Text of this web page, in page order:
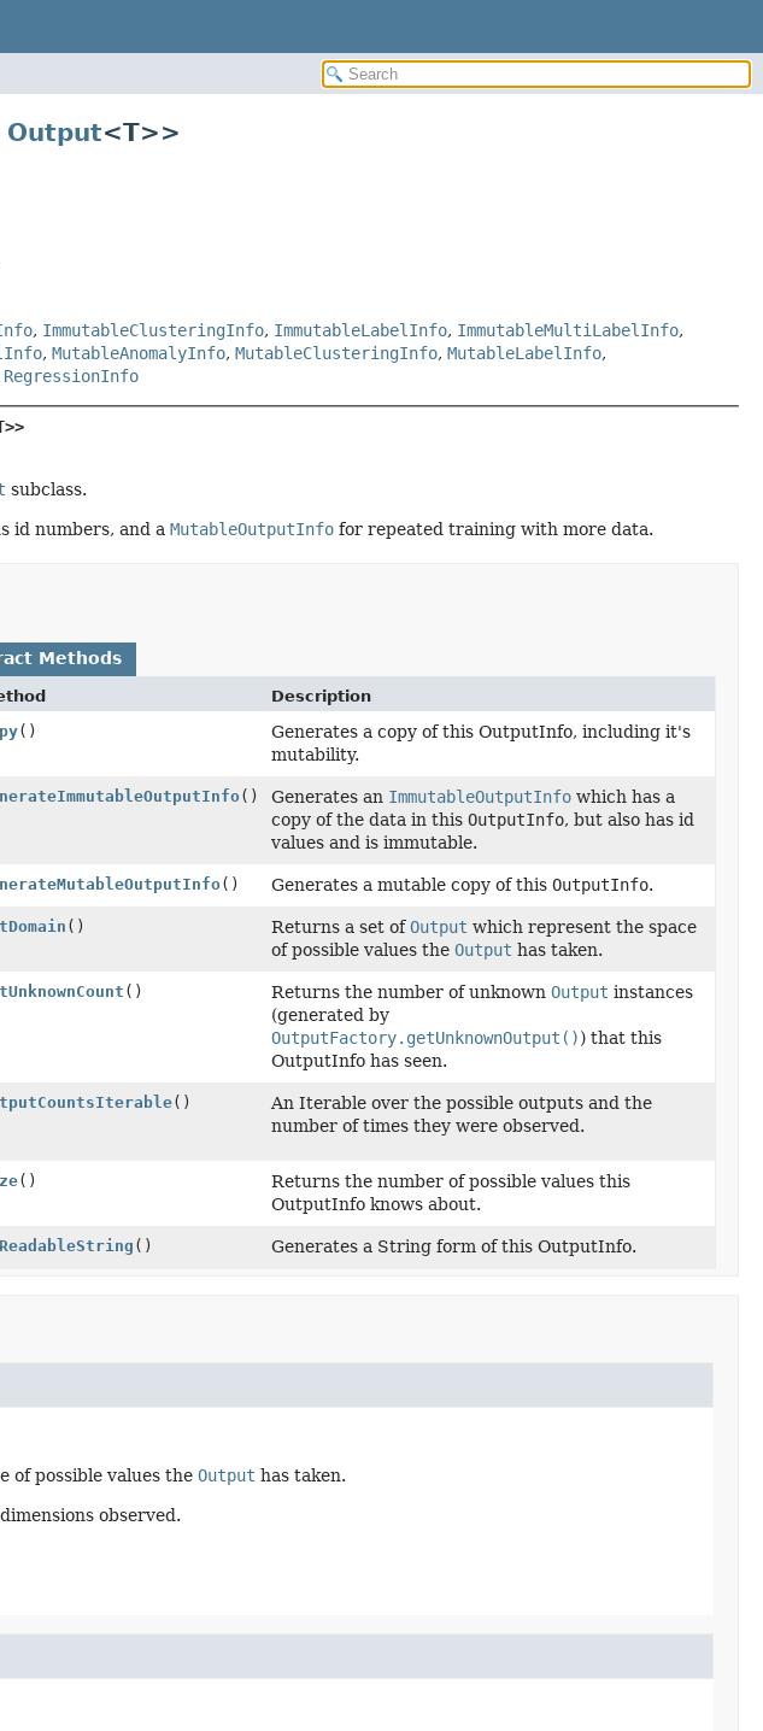
Output<T>>
, ImmutableClusteringInfo, ImmutableLabelInfo, ImmutableMultiLabelInfo,
, MutableAnomalyInfo, MutableClusteringInfo, MutableLabelInfo,
RegressionInfo
subclass.
id numbers, and a MutableOutputInfofor repeated training with more data.
Methods
Description
()
Generates a copy of this OutputInfo, including it's
mutability.
() Generates an ImmutableOutputInfowhich has a
copy of the data in this OutputInfo, but also has id
values and is immutable.
() Generates a mutable copy of this OutputInfo.
() Returns a set ofOutput which represent the space
of possible values the Output has taken.
() Returns the number of unknown Output instances
(generated by
OutputFactory.getUnknownOutput()) that this
OutputInfo has seen.
()
An Iterable over the possible outputs and the
number of times they were observed.
()
Returns the number of possible values this
OutputInfo knows about.
() Generates a String form of this OutputInfo.
of possible values the Output has taken.
observed.